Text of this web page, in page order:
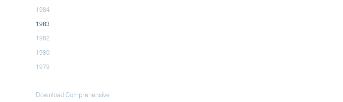
1984
1983
1982
1980
1979
Download Comprehensive